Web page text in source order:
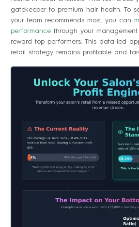
gatekeeper to premium hair health. To
your team recommends most, you can
performance through your
reward top performers. This data-led
retail strategy remains profitable and